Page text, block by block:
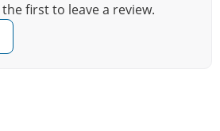
first to leave a review.